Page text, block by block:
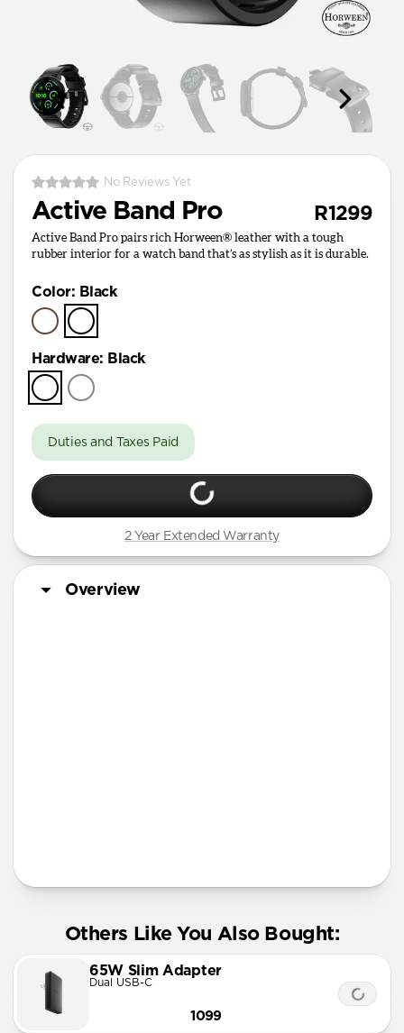
No Reviews Yet
Active Band Pro R1299
Active Band Pro pairs rich Horween® leather with a tough
rubber interior for a watch band that’s as stylish as it is durable.
Color: Black
Hardware: Black
Duties and Taxes Paid
2 Year Extended Warranty
Overview
Others Like You Also Bought:
65W Slim Adapter
Dual USB-C
1099